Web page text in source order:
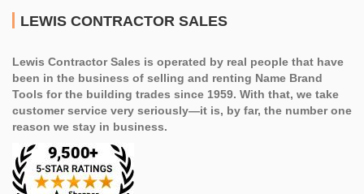
LEWIS CONTRACTOR SALES
Lewis Contractor Sales is operated by real people that have
been in the business of selling and renting Name Brand
Tools for the building trades since 1959. With that, we take
customer service very seriously—it is, by far, the number one
reason we stay in business.